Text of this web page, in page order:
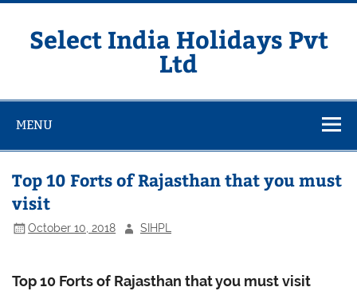
Skip
contentSelect India Holidays Pvt
Ltd
MENU
Top 10 Forts of Rajasthan that you must
visit
October 10, 2018 SIHPL
Top 10 Forts of Rajasthan that you must visit